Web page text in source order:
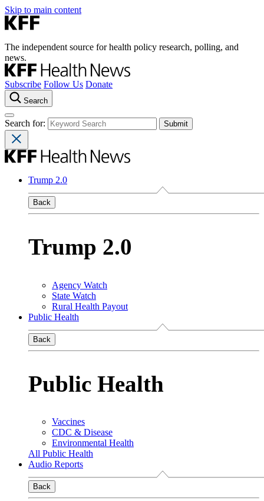
Skip to main content
The independent source for health policy research, polling, and
news.
Subscribe Follow Us Donate
Search
Search for:
Trump 2.0
Back
Trump 2.0
Agency Watch
State Watch
Rural Health Payout
Public Health
Back
Public Health
Vaccines
CDC & Disease
Environmental Health
All Public Health
Audio Reports
Back